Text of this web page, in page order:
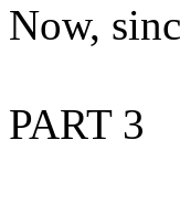
Now,
PART 3